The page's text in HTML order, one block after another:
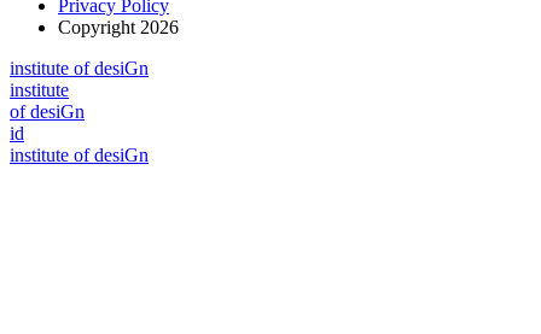
Privacy Policy
Copyright 2026
institute of desiGn
institute
of desiGn
id
institute of desiGn